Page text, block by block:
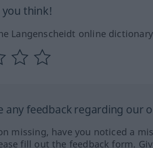
you think!
Langenscheidt online
any feedback regarding our
missing, have you noticed a
fill out the feedback form.